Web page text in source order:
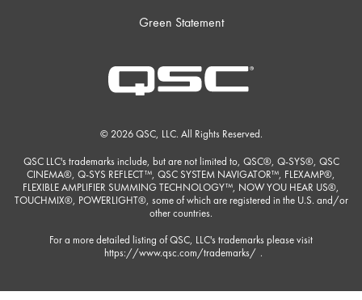
Green Statement
© 2026 QSC, LLC. All Rights Reserved.
QSC LLC's trademarks include, but are not limited to, QSC®, Q-SYS®, QSC
CINEMA®, Q-SYS REFLECT™, QSC SYSTEM NAVIGATOR™, FLEXAMP®,
FLEXIBLE AMPLIFIER SUMMING TECHNOLOGY™, NOW YOU HEAR US®,
TOUCHMIX®, POWERLIGHT®, some of which are registered in the U.S. and/or
other countries.
For a more detailed listing of QSC, LLC's trademarks please visit
https://www.qsc.com/trademarks/ .